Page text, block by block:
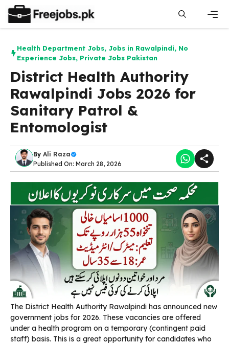
content
Health Department Jobs, Jobs in Rawalpindi, No
Experience Jobs, Private Jobs Pakistan
District Health Authority
Rawalpindi Jobs 2026 for
Sanitary Patrol &
Entomologist
By Ali Raza
Published On: March 28, 2026
The District Health Authority Rawalpindi has announced new
government jobs for 2026. These vacancies are offered
under a health program on a temporary (contingent paid
staff) basis. This is a great opportunity for candidates who